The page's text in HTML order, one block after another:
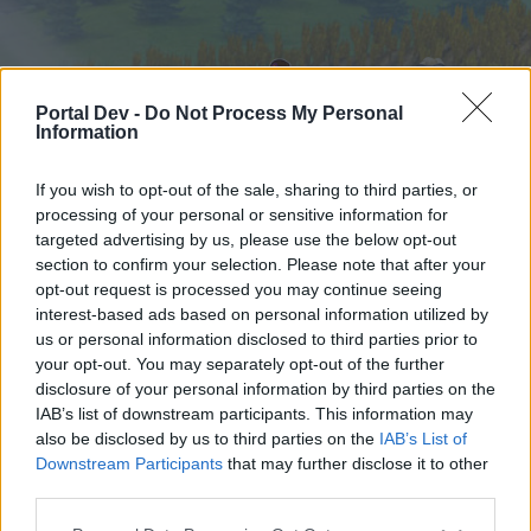
Portal Dev - Do Not Process My Personal
Information
If you wish to opt-out of the sale, sharing to third parties, or
processing of your personal or sensitive information for
targeted advertising by us, please use the below opt-out
section to confirm your selection. Please note that after your
opt-out request is processed you may continue seeing
interest-based ads based on personal information utilized by
us or personal information disclosed to third parties prior to
your opt-out. You may separately opt-out of the further
disclosure of your personal information by third parties on the
IAB’s list of downstream participants. This information may
also be disclosed by us to third parties on the IAB’s List of
Downstream Participants that may further disclose it to other
Home
External Redirect
Dear forum reader,
if you’d like to actively participate on the forum by
Home Forums Calendar